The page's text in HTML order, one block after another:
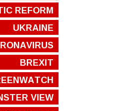
REFORM
UKRAINE
BREXIT
VIEW